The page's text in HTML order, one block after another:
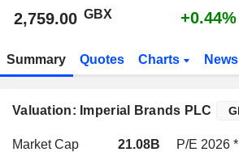
2,759.00 GBX +0.44%
Summary Quotes Charts News
Valuation: Imperial Brands PLC
Market Cap 21.08B P/E 2026 *